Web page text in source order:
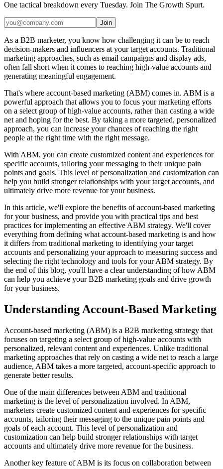
One tactical breakdown every Tuesday. Join The Growth Spurt.
Join
As a B2B marketer, you know how challenging it can be to reach
decision-makers and influencers at your target accounts. Traditional
marketing approaches, such as email campaigns and display ads,
often fall short when it comes to reaching high-value accounts and
generating meaningful engagement.
That's where account-based marketing (ABM) comes in. ABM is a
powerful approach that allows you to focus your marketing efforts
on a select group of high-value accounts, rather than casting a wide
net and hoping for the best. By taking a more targeted, personalized
approach, you can increase your chances of reaching the right
people at the right time with the right message.
With ABM, you can create customized content and experiences for
specific accounts, tailoring your messaging to their unique pain
points and goals. This level of personalization and customization can
help you build stronger relationships with your target accounts, and
ultimately drive more revenue for your business.
In this article, we'll explore the benefits of account-based marketing
for your business, and provide you with practical tips and best
practices for implementing an effective ABM strategy. We'll cover
everything from defining what account-based marketing is and how
it differs from traditional marketing to identifying your target
accounts and personalizing your approach to measuring success and
selecting the right technology and tools for your ABM strategy. By
the end of this blog, you'll have a clear understanding of how ABM
can help you achieve your B2B marketing goals and drive growth
for your business.
Understanding Account-Based Marketing
Account-based marketing (ABM) is a B2B marketing strategy that
focuses on targeting a select group of high-value accounts with
personalized, relevant content and experiences. Unlike traditional
marketing approaches that rely on casting a wide net to reach a large
audience, ABM takes a more targeted, account-specific approach to
generate better results.
One of the main differences between ABM and traditional
marketing is the level of personalization involved. In ABM,
marketers create customized content and experiences for specific
accounts, tailoring their messaging to the unique pain points and
goals of each account. This level of personalization and
customization can help build stronger relationships with target
accounts and ultimately drive more revenue for the business.
Another key feature of ABM is its focus on collaboration between